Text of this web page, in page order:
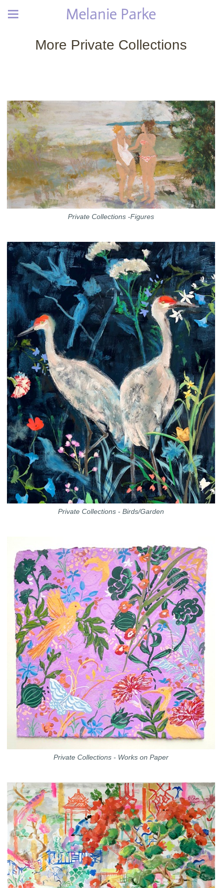
Melanie Parke
More Private Collections
Private Collections -Figures
Private Collections - Birds/Garden
Private Collections - Works on Paper